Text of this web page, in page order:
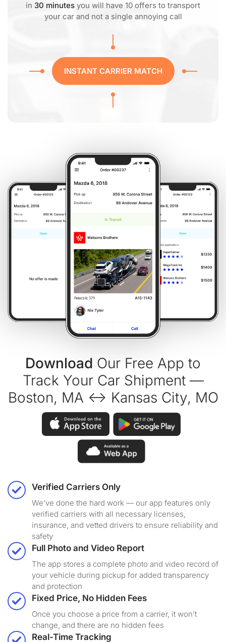
in 30 minutes you will have 10 offers to transport
your car and not a single annoying call
INSTANT CARRIER MATCH
Download Our Free App to
Track Your Car Shipment —
Boston, MA ↔ Kansas City, MO
Verified Carriers Only
We've done the hard work — our app features only
verified carriers with all necessary licenses,
insurance, and vetted drivers to ensure reliability and
safety
Full Photo and Video Report
The app stores a complete photo and video record of
your vehicle during pickup for added transparency
and protection
Fixed Price, No Hidden Fees
Once you choose a price from a carrier, it won’t
change, and there are no hidden fees
Real-Time Tracking